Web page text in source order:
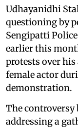
Udhayanidhi
questioning by
Sengipatti
earlier this
protests over
female actor
demonstration.
The controversy
addressing a